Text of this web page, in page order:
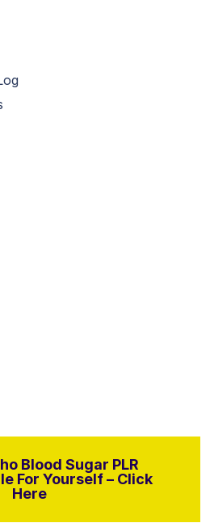
Blood Sugar PLR
For Yourself – Click
Here